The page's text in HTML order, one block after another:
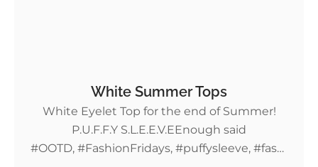
White Summer Tops
White Eyelet Top for the end of Summer!
P.U.F.F.Y S.L.E.E.V.EEnough said
#OOTD, #FashionFridays, #puffysleeve, #fashi